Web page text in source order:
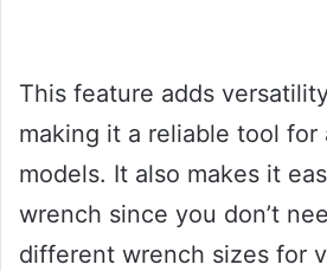
This feature adds
making it a reliable tool for
models. It also makes it
wrench since you don’t
different wrench sizes for